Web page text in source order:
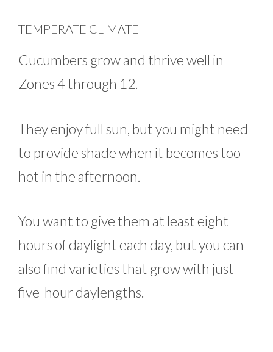
TEMPERATE CLIMATE
Cucumbers grow and thrive well in
Zones 4 through 12.
They enjoy full sun, but you might need
to provide shade when it becomes too
hot in the afternoon.
You want to give them at least eight
hours of daylight each day, but you can
also find varieties that grow with just
five-hour daylengths.